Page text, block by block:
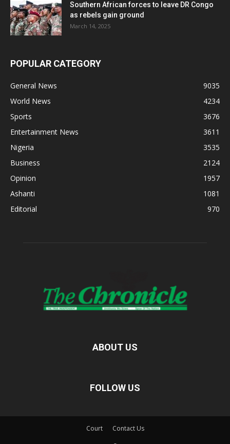
Southern African forces to leave DR Congo
as rebels gain ground
March 14, 2025
POPULAR CATEGORY
General News
9035
World News
4234
Sports
3676
Entertainment News
3611
Nigeria
3535
Business
2124
Opinion
1957
Ashanti
1081
Editorial
970
ABOUT US
FOLLOW US
Court Contact Us